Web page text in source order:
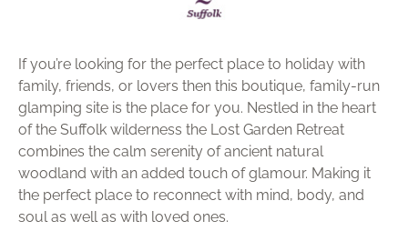
If you’re looking for the perfect place to holiday with
family, friends, or lovers then this boutique, family-run
glamping site is the place for you. Nestled in the heart
of the Suffolk wilderness the Lost Garden Retreat
combines the calm serenity of ancient natural
woodland with an added touch of glamour. Making it
the perfect place to reconnect with mind, body, and
soul as well as with loved ones.